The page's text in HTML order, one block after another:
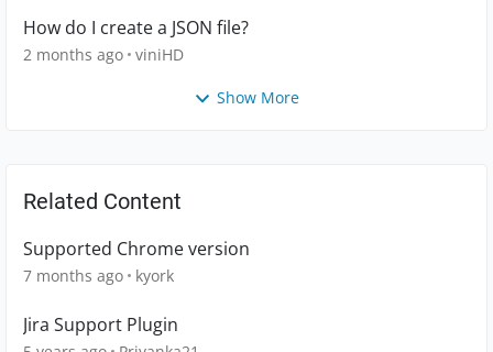
How do I create a JSON file?
2 months ago viniHD
Show More
Related Content
Supported Chrome version
7 months ago kyork
Jira Support Plugin